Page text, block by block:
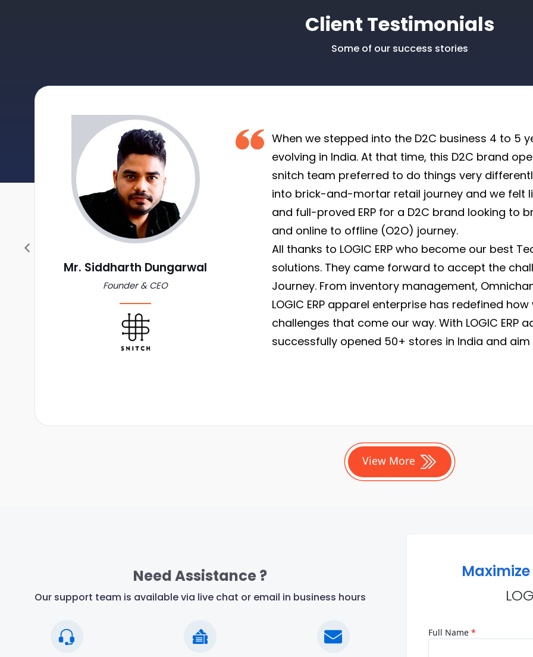
Client Testimonials
Some of our success stories
Mr. Siddharth Dungarwal
Founder & CEO
When we stepped into the D2C business 4 to 5
evolving in India. At that time, this D2C brand
snitch team preferred to do things very
into brick-and-mortar retail journey and we felt
and full-proved ERP for a D2C brand looking to
and online to offline (O2O) journey.
All thanks to LOGIC ERP who become our best
solutions. They came forward to accept the
Journey. From inventory management,
LOGIC ERP apparel enterprise has redefined
challenges that come our way. With LOGIC ERP
successfully opened 50+ stores in India and
View More
Need Assistance ?
Our support team is available via live chat or email in business hours
Full Name *